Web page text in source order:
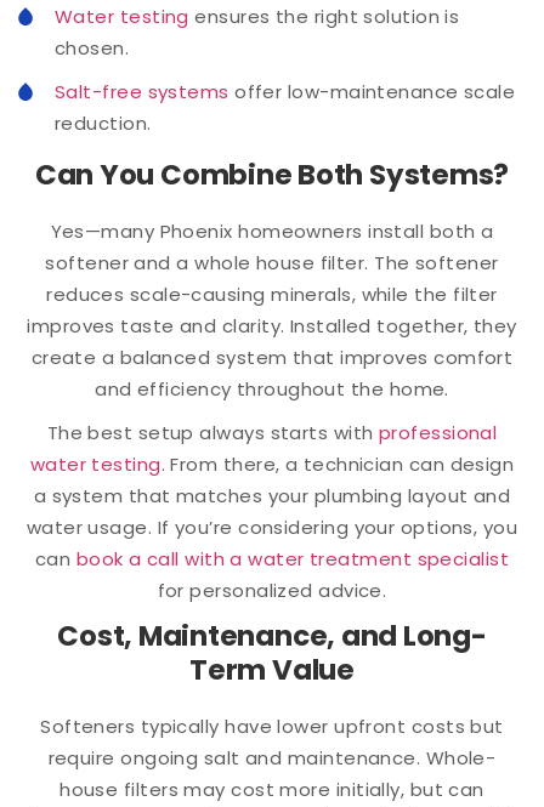
Water testing ensures the right solution is
chosen.
Salt-free systems offer low-maintenance scale
reduction.
Can You Combine Both Systems?
Yes—many Phoenix homeowners install both a
softener and a whole house filter. The softener
reduces scale-causing minerals, while the filter
improves taste and clarity. Installed together, they
create a balanced system that improves comfort
and efficiency throughout the home.
The best setup always starts with professional
water testing. From there, a technician can design
a system that matches your plumbing layout and
water usage. If you’re considering your options, you
can book a call with a water treatment specialist
for personalized advice.
Cost, Maintenance, and Long-
Term Value
Softeners typically have lower upfront costs but
require ongoing salt and maintenance. Whole-
house filters may cost more initially, but can